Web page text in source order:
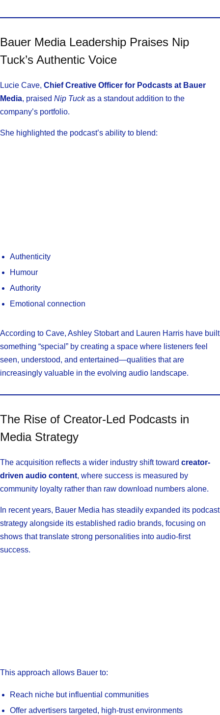
Bauer Media Leadership Praises Nip
Tuck’s Authentic Voice
Lucie Cave, Chief Creative Officer for Podcasts at Bauer
Media, praised Nip Tuckas a standout addition to the
company’s portfolio.
She highlighted the podcast’s ability to blend:
Authenticity
Humour
Authority
Emotional connection
According to Cave, Ashley Stobart and Lauren Harris have built
something “special” by creating a space where listeners feel
seen, understood, and entertained—qualities that are
increasingly valuable in the evolving audio landscape.
The Rise of Creator-Led Podcasts in
Media Strategy
The acquisition reflects a wider industry shift toward creator-
driven audio content, where success is measured by
community loyalty rather than raw download numbers alone.
In recent years, Bauer Media has steadily expanded its podcast
strategy alongside its established radio brands, focusing on
shows that translate strong personalities into audio-first
success.
This approach allows Bauer to:
Reach niche but influential communities
Offer advertisers targeted, high-trust environments